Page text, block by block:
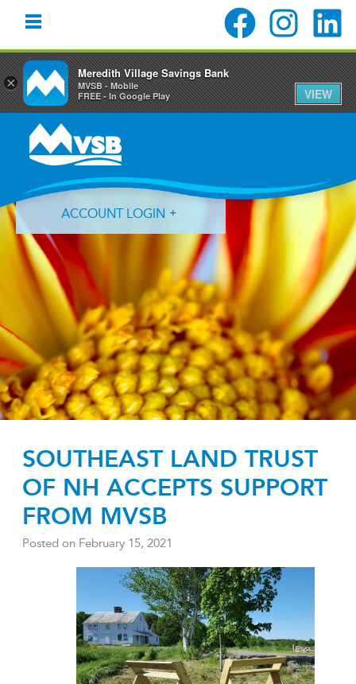
primary
navigation
content
primary
ACCOUNT LOGIN
Forgot Login ID? Forgot Password?
SOUTHEAST LAND TRUST
OF NH ACCEPTS SUPPORT
FROM MVSB
Posted on February 15, 2021
×
Meredith Village Savings Bank
MVSB - Mobile
FREE - In Google Play
VIEW